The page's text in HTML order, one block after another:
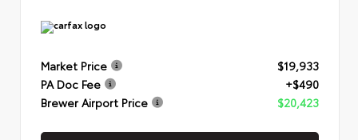
Market Price
$19,933
PA Doc Fee
+$490
Brewer Airport Price
$20,423